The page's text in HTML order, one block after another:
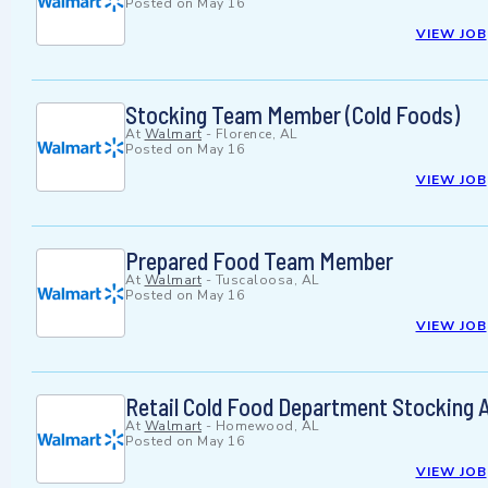
Posted on May 16
VIEW JOB
Stocking Team Member (Cold Foods)
At Walmart- Florence, AL
Posted on May 16
VIEW JOB
Prepared Food Team Member
At Walmart - Tuscaloosa, AL
Posted on May 16
VIEW JOB
Retail Cold Food Department Stocking
At Walmart - Homewood, AL
Posted on May 16
VIEW JOB